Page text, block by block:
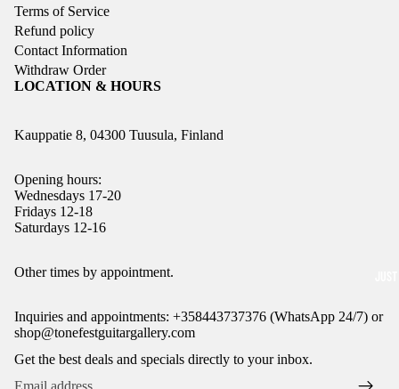
Terms of Service
Refund policy
Contact Information
Withdraw Order
LOCATION & HOURS
Kauppatie 8, 04300 Tuusula, Finland
Opening hours:
Wednesdays 17-20
Fridays 12-18
Saturdays 12-16
Other times by appointment.
Inquiries and appointments: +358443737376 (WhatsApp 24/7) or
shop@tonefestguitargallery.com
Get the best deals and specials directly to your inbox.
Refund policy
Terms of service
Shipping policy
Legal notice